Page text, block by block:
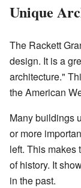
Unique
The Rackett
design. It is a
architecture."
the American
Many buildings
or more
left. This makes
of history. It
in the past.